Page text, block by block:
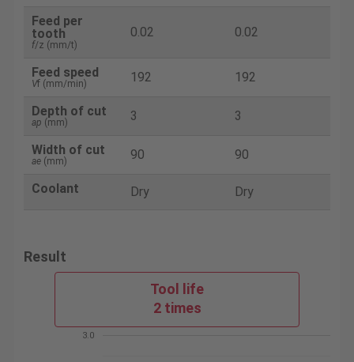
Feed per
tooth
f/z (mm/t)
0.02 0.02
Feed speed
Vf (mm/min) 192 192
Depth of cut
ap (mm) 3 3
Width of cut
ae(mm) 90 90
Coolant Dry Dry
Result
Tool life
2 times
3.0